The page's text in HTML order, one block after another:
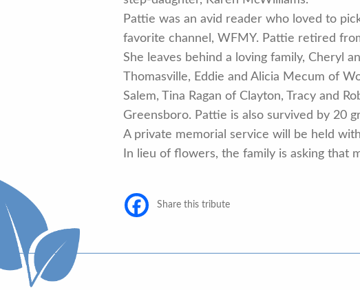
Pattie was an avid reader who loved to
favorite channel, WFMY. Pattie retired
She leaves behind a loving family, Cheryl
Thomasville, Eddie and Alicia Mecum of
Salem, Tina Ragan of Clayton, Tracy and
Greensboro. Pattie is also survived by 20
A private memorial service will be held
In lieu of flowers, the family is asking that
Share this tribute